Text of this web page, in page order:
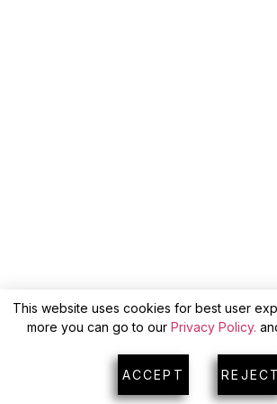
This website uses cookies for best user
more you can go to our Privacy Policy.
ACCEPT REJECT